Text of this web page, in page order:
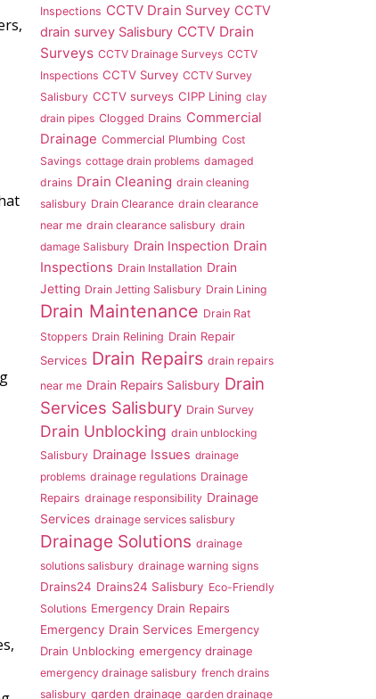
Inspections CCTV Drain Survey CCTV
drain survey Salisbury CCTV Drain
Surveys CCTV Drainage Surveys CCTV
Inspections CCTV Survey CCTV Survey
Salisbury CCTV surveys CIPP Lining clay
drain pipes Clogged Drains Commercial
Drainage Commercial Plumbing Cost
Savings cottage drain problems damaged
drains Drain Cleaning drain cleaning
salisbury Drain Clearance drain clearance
near me drain clearance salisbury drain
damage Salisbury Drain Inspection Drain
Inspections Drain Installation Drain
Jetting Drain Jetting Salisbury Drain Lining
Drain Maintenance Drain Rat
Stoppers Drain Relining Drain Repair
Services Drain Repairs drain repairs
near me Drain Repairs Salisbury Drain
Services Salisbury Drain Survey
Drain Unblocking drain unblocking
Salisbury Drainage Issues drainage
problems drainage regulations Drainage
Repairs drainage responsibility Drainage
Services drainage services salisbury
Drainage Solutions drainage
solutions salisbury drainage warning signs
Drains24 Drains24 Salisbury Eco-Friendly
Solutions Emergency Drain Repairs
Emergency Drain Services Emergency
Drain Unblocking emergency drainage
emergency drainage salisbury french drains
salisbury garden drainage garden drainage